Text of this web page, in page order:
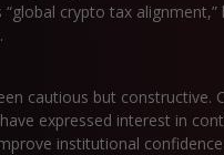
crypto tax
cautious but constructive.
expressed interest in
institutional